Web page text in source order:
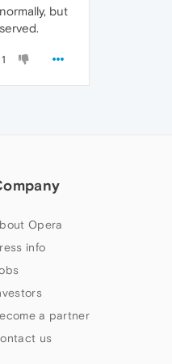
but
1
Opera
info
a partner
us